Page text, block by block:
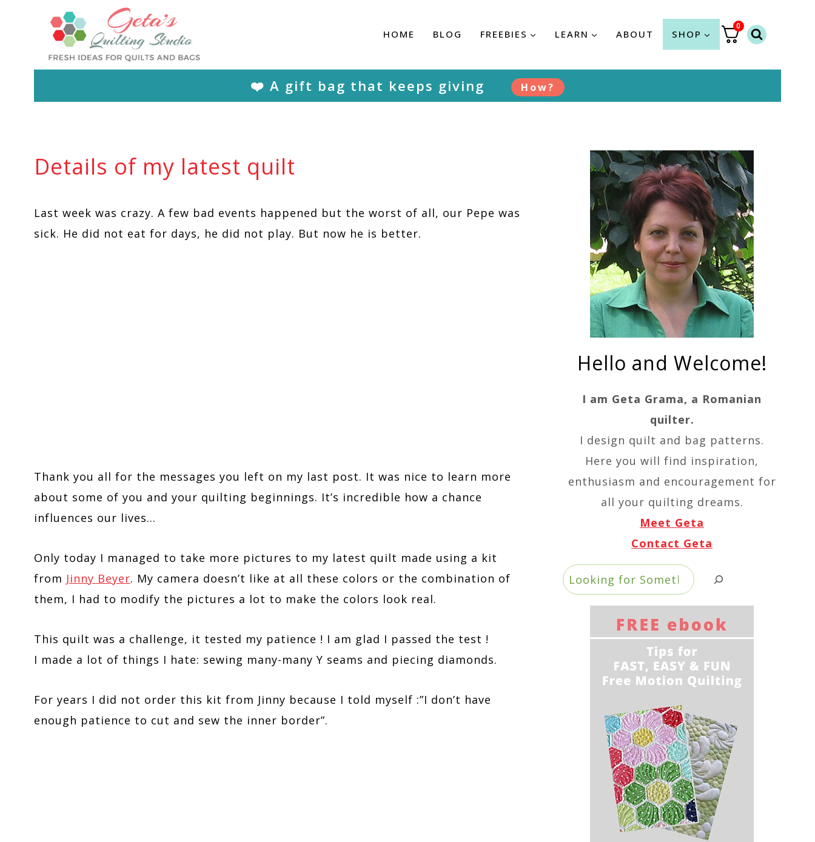
HOME BLOG FREEBIES LEARN ABOUT SHOP
0
❤️ A gift bag that keeps giving How?
Details of my latest quilt
Last week was crazy. A few bad events happened but the worst of all, our Pepe was
sick. He did not eat for days, he did not play. But now he is better.
Thank you all for the messages you left on my last post. It was nice to learn more
about some of you and your quilting beginnings. It’s incredible how a chance
influences our lives…
Only today I managed to take more pictures to my latest quilt made using a kit
from Jinny Beyer. My camera doesn’t like at all these colors or the combination of
them, I had to modify the pictures a lot to make the colors look real.
This quilt was a challenge, it tested my patience ! I am glad I passed the test !
I made a lot of things I hate: sewing many-many Y seams and piecing diamonds.
For years I did not order this kit from Jinny because I told myself :”I don’t have
enough patience to cut and sew the inner border”.
Hello and Welcome!
I am Geta Grama, a Romanian
quilter.
I design quilt and bag patterns.
Here you will find inspiration,
enthusiasm and encouragement for
all your quilting dreams.
Meet Geta
Contact Geta
Search